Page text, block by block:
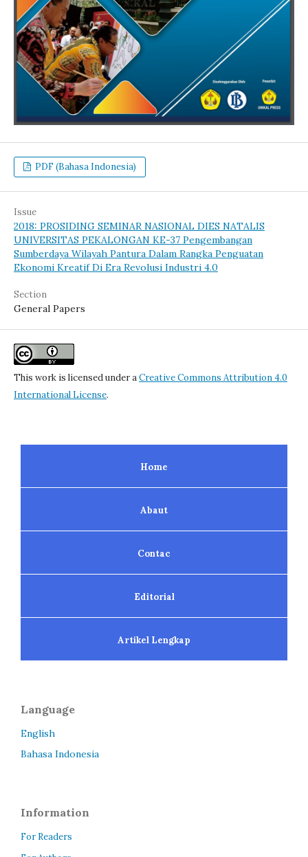
PDF (Bahasa Indonesia)
Issue
2018: PROSIDING SEMINAR NASIONAL DIES NATALIS
UNIVERSITAS PEKALONGAN KE-37 Pengembangan
Sumberdaya Wilayah Pantura Dalam Rangka Penguatan
Ekonomi Kreatif Di Era Revolusi Industri 4.0
Section
General Papers
This work is licensed under aCreative Commons Attribution 4.0
International License.
Home
Abaut
Contac
Editorial
Artikel Lengkap
Language
English
Bahasa Indonesia
Information
For Readers